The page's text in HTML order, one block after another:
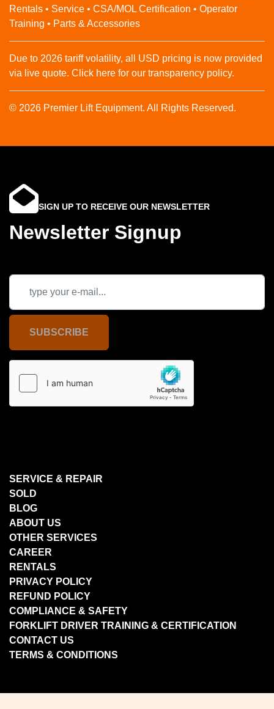
Rentals • Service • CSA/MOL Certification • Operator
Training • Parts & Accessories
Due to 2026 tariff volatility, all USD pricing is now provided
via live quote. Click here for our transparency policy.
© 2026 Premier Lift Equipment. All Rights Reserved.
SIGN UP TO RECEIVE OUR NEWSLETTER
Newsletter Signup
SUBSCRIBE
SERVICE & REPAIR
SOLD
BLOG
ABOUT US
OTHER SERVICES
CAREER
RENTALS
PRIVACY POLICY
REFUND POLICY
COMPLIANCE & SAFETY
FORKLIFT DRIVER TRAINING & CERTIFICATION
CONTACT US
TERMS & CONDITIONS